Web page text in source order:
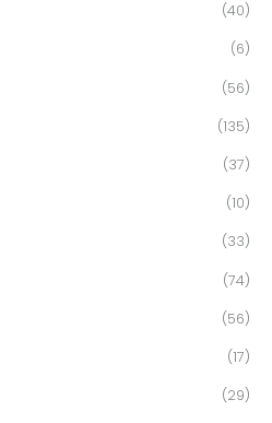
(40)
(6)
(56)
(135)
(37)
(10)
(33)
(74)
(56)
(17)
(29)